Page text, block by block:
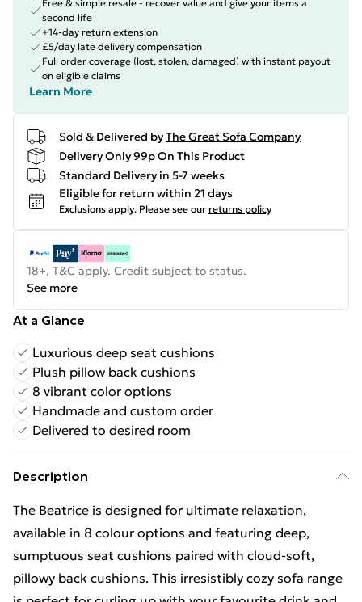
Free & simple resale - recover value and give your items a
second life
+14-day return extension
£5/day late delivery compensation
Full order coverage (lost, stolen, damaged) with instant payout
on eligible claims
Learn More
Sold & Delivered byThe Great Sofa Company
Delivery Only 99p On This Product
Standard Delivery in 5-7 weeks
Eligible for return within 21 days
Exclusions apply. Please see our returns policy
18+, T&C apply. Credit subject to status.
See more
At a Glance
Luxurious deep seat cushions
Plush pillow back cushions
8 vibrant color options
Handmade and custom order
Delivered to desired room
Description
The Beatrice is designed for ultimate relaxation,
available in 8 colour options and featuring deep,
sumptuous seat cushions paired with cloud-soft,
pillowy back cushions. This irresistibly cozy sofa range